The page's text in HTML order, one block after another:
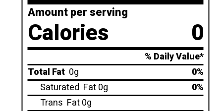
Amount per serving
Calories 0
% Daily Value*
Total Fat 0g
0%
Saturated Fat 0g
0%
Trans Fat 0g